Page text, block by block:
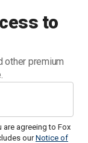
to
other premium
are agreeing to Fox
ourNotice of